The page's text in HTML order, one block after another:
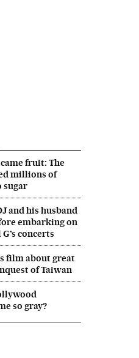
fruit: The
millions of
sugar
and his husband
embarking on
concerts
film about great
of Taiwan
so gray?